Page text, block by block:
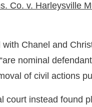
Co. v. Harleysville
Chanel and
nominal
of civil actions
instead found